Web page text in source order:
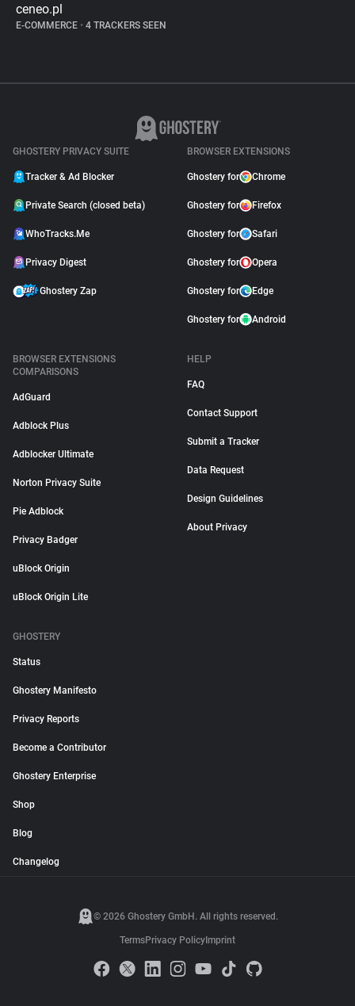
ceneo.pl
E-COMMERCE • 4 TRACKERS SEEN
GHOSTERY PRIVACY SUITE
Tracker & Ad Blocker
Private Search (closed beta)
WhoTracks.Me
Privacy Digest
Ghostery Zap
BROWSER EXTENSIONS
Ghostery for Chrome
Ghostery for Firefox
Ghostery for Safari
Ghostery for Opera
Ghostery for Edge
Ghostery for Android
BROWSER EXTENSIONS
COMPARISONS
AdGuard
Adblock Plus
Adblocker Ultimate
Norton Privacy Suite
Pie Adblock
Privacy Badger
uBlock Origin
uBlock Origin Lite
HELP
FAQ
Contact Support
Submit a Tracker
Data Request
Design Guidelines
About Privacy
GHOSTERY
Status
Ghostery Manifesto
Privacy Reports
Become a Contributor
Ghostery Enterprise
Shop
Blog
Changelog
© 2026 Ghostery GmbH. All rights reserved.
TermsPrivacy Policy Imprint